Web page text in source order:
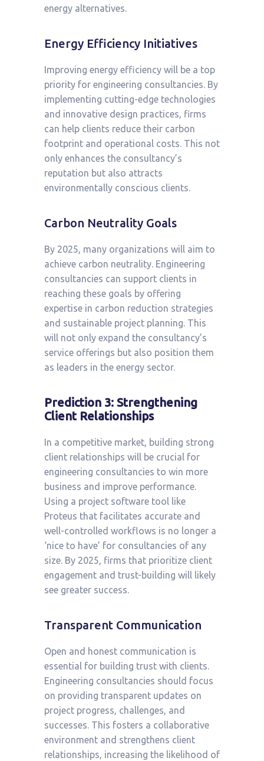
energy alternatives.
Energy Efficiency Initiatives
Improving energy efficiency will be a top
priority for engineering consultancies. By
implementing cutting-edge technologies
and innovative design practices, firms
can help clients reduce their carbon
footprint and operational costs. This not
only enhances the consultancy’s
reputation but also attracts
environmentally conscious clients.
Carbon Neutrality Goals
By 2025, many organizations will aim to
achieve carbon neutrality. Engineering
consultancies can support clients in
reaching these goals by offering
expertise in carbon reduction strategies
and sustainable project planning. This
will not only expand the consultancy’s
service offerings but also position them
as leaders in the energy sector.
Prediction 3: Strengthening
Client Relationships
In a competitive market, building strong
client relationships will be crucial for
engineering consultancies to win more
business and improve performance.
Using a project software tool like
Proteus that facilitates accurate and
well-controlled workflows is no longer a
‘nice to have’ for consultancies of any
size. By 2025, firms that prioritize client
engagement and trust-building will likely
see greater success.
Transparent Communication
Open and honest communication is
essential for building trust with clients.
Engineering consultancies should focus
on providing transparent updates on
project progress, challenges, and
successes. This fosters a collaborative
environment and strengthens client
relationships, increasing the likelihood of